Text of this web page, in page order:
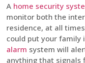
A home security
monitor both the
residence, at all
could put your family
alarm system will
anything that signals